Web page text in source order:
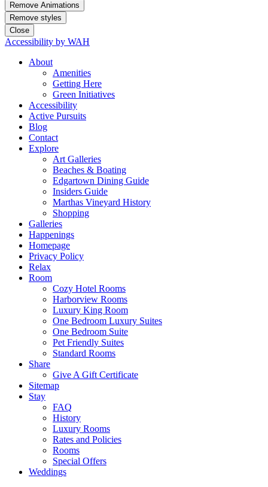
Remove Animations
Remove styles
Close
Accessibility by WAH
About
Amenities
Getting Here
Green Initiatives
Accessibility
Active Pursuits
Blog
Contact
Explore
Art Galleries
Beaches & Boating
Edgartown Dining Guide
Insiders Guide
Marthas Vineyard History
Shopping
Galleries
Happenings
Homepage
Privacy Policy
Relax
Room
Cozy Hotel Rooms
Harborview Rooms
Luxury King Room
One Bedroom Luxury Suites
One Bedroom Suite
Pet Friendly Suites
Standard Rooms
Share
Give A Gift Certificate
Sitemap
Stay
FAQ
History
Luxury Rooms
Rates and Policies
Rooms
Special Offers
Weddings